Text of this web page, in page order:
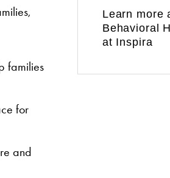
families
for
and
Learn more
Behavioral
at Inspira